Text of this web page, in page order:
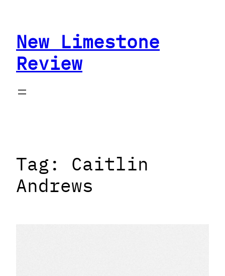
contentNew Limestone
Review
Tag: Caitlin
Andrews